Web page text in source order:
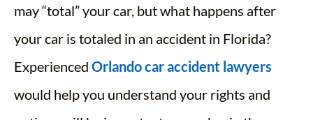
may “total” your car, but what happens after
your car is totaled in an accident in Florida?
Experienced Orlando car accident lawyers
would help you understand your rights and